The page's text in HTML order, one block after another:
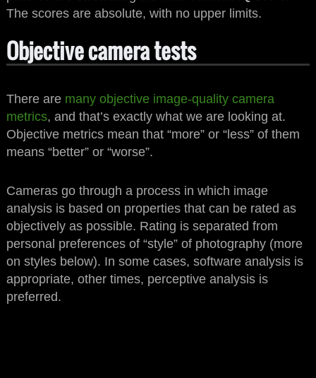
The scores are absolute, with no upper limits.
Objective camera tests
There are many objective image-quality camera
metrics, and that’s exactly what we are looking at.
Objective metrics mean that “more” or “less” of them
means “better” or “worse”.
Cameras go through a process in which image
analysis is based on properties that can be rated as
objectively as possible. Rating is separated from
personal preferences of “style” of photography (more
on styles below). In some cases, software analysis is
appropriate, other times, perceptive analysis is
preferred.